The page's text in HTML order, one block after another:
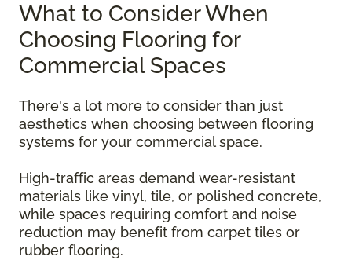
What to Consider When
Choosing Flooring for
Commercial Spaces
There's a lot more to consider than just
aesthetics when choosing between flooring
systems for your commercial space.
High-traffic areas demand wear-resistant
materials like vinyl, tile, or polished concrete,
while spaces requiring comfort and noise
reduction may benefit from carpet tiles or
rubber flooring.